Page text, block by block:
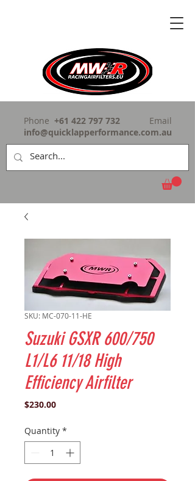
Phone +61 422 797 732
Email
info@quicklapperformance.com.au
SKU: MC-070-11-HE
Suzuki GSXR 600/750
L1/L6 11/18 High
Efficiency Airfilter
$230.00Price
Quantity *